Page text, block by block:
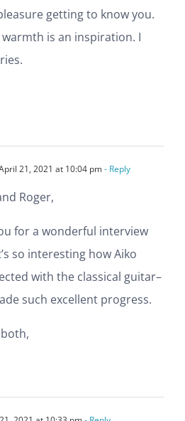
getting to know you.
is an inspiration. I
21, 2021 at 10:04 pm- Reply
Roger,
for a wonderful interview
so interesting how Aiko
with the classical guitar–
such excellent progress.